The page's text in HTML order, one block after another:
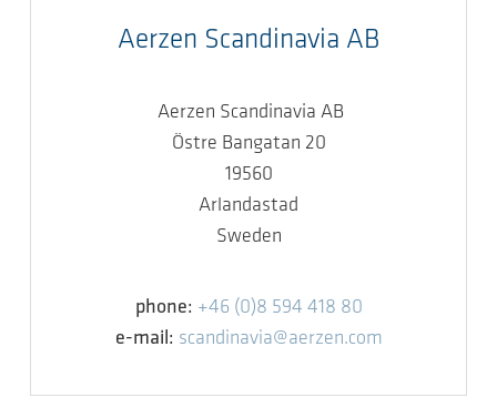
Aerzen Scandinavia AB
Aerzen Scandinavia AB
Östre Bangatan 20
19560
Arlandastad
Sweden
phone: +46 (0)8 594 418 80
e-mail: scandinavia@aerzen.com